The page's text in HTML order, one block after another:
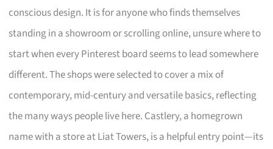
conscious design. It is for anyone who finds themselves
standing in a showroom or scrolling online, unsure where to
start when every Pinterest board seems to lead somewhere
different. The shops were selected to cover a mix of
contemporary, mid-century and versatile basics, reflecting
the many ways people live here. Castlery, a homegrown
name with a store at Liat Towers, is a helpful entry point—its